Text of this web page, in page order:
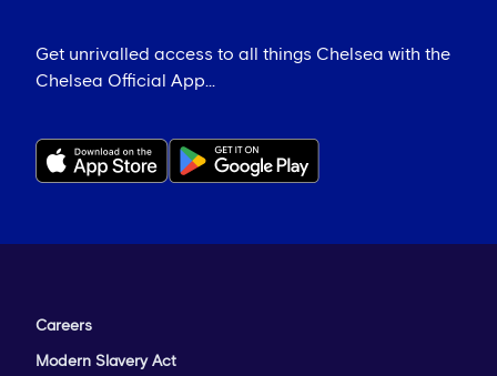
Get unrivalled access to all things Chelsea with the
Chelsea Official App...
Careers
Modern Slavery Act